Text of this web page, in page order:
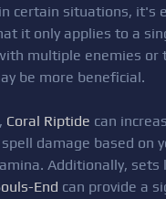
certain situations, it's
it only applies to a
multiple enemies or
be more beneficial.
Coral Riptide can
damage based on
Additionally, sets
End can provide a